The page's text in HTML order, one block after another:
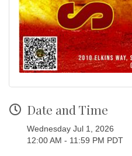
Date and Time
Wednesday Jul 1, 2026
12:00 AM - 11:59 PM PDT